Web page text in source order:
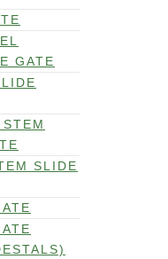
GATE
SLIDE